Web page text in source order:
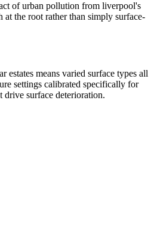
of urban pollution from liverpool's
the root rather than simply surface-
means varied surface types all
settings calibrated specifically for
drive surface deterioration.